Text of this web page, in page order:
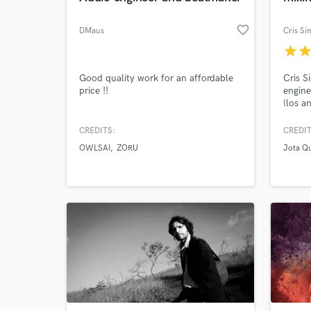
DMaus favorite_border
Good quality work for an affordable
price !!
CREDITS:
OWLSAI ZORU
Cris
starstar
Cris
(los
Paula
Jota